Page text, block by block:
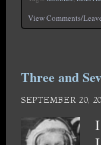
View Comments/
Three and
SEPTEMBER 20,